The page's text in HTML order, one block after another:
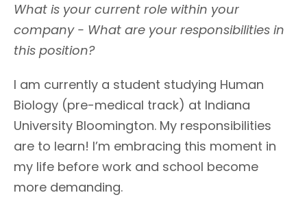
What is your current role within your
company - What are your responsibilities in
this position?
I am currently a student studying Human
Biology (pre-medical track) at Indiana
University Bloomington. My responsibilities
are to learn! I’m embracing this moment in
my life before work and school become
more demanding.